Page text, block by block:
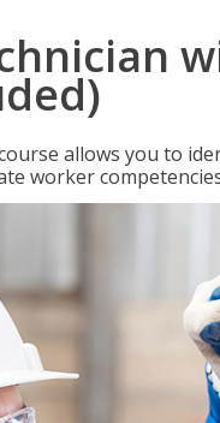
allows you to
worker